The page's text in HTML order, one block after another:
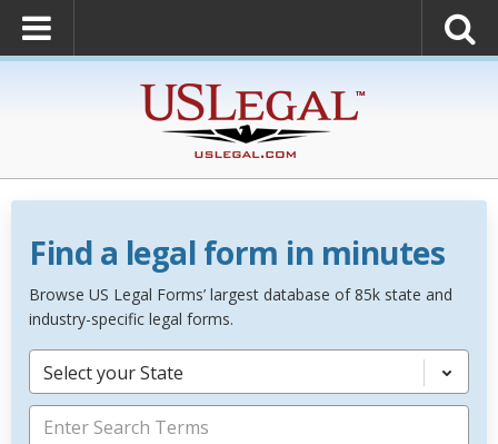
Find a legal form in minutes
Browse US Legal Forms’ largest database of 85k state and
industry-specific legal forms.
Select your State